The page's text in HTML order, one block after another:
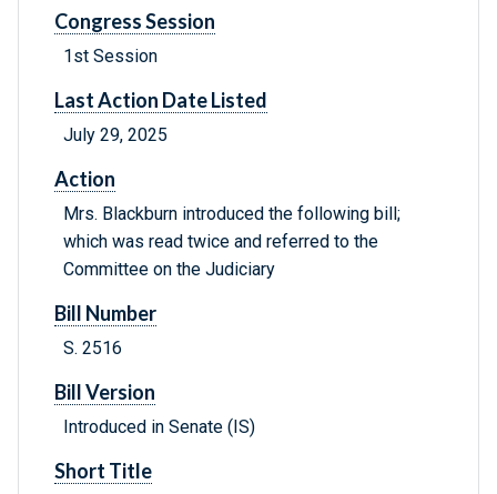
Congress Session
1st Session
Last Action Date Listed
July 29, 2025
Action
Mrs. Blackburn introduced the following bill;
which was read twice and referred to the
Committee on the Judiciary
Bill Number
S. 2516
Bill Version
Introduced in Senate (IS)
Short Title